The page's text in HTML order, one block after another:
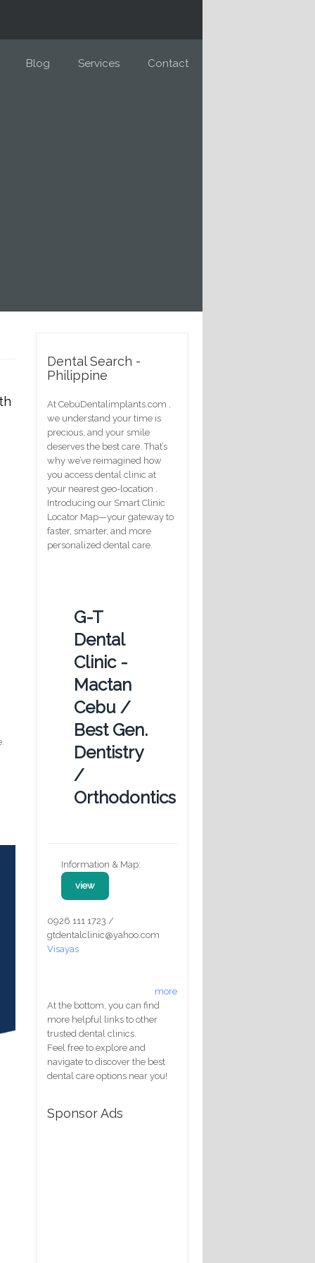
Blog Services Contact
Dental Search -
Philippine
At CebuDentalimplants.com ,
we understand your time is
precious, and your smile
deserves the best care. That’s
why we’ve reimagined how
you access dental clinic at
your nearest geo-location .
Introducing our Smart Clinic
Locator Map—your gateway to
faster, smarter, and more
personalized dental care.
G-T
Dental
Clinic -
Mactan
Cebu /
Best Gen.
Dentistry
/
Orthodontics
Information & Map:
view
0926 111 1723 /
gtdentalclinic@yahoo.com
Visayas
more
At the bottom, you can find
more helpful links to other
trusted dental clinics.
Feel free to explore and
navigate to discover the best
dental care options near you!
Sponsor Ads